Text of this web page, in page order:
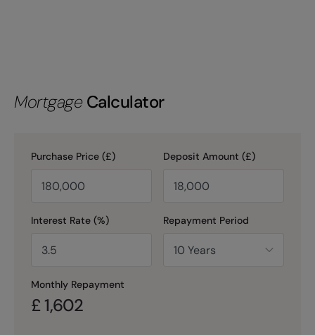
Mortgage Calculator
Purchase Price (£) Deposit Amount (£)
Interest Rate (%) Repayment Period
Monthly Repayment
£ 1,602